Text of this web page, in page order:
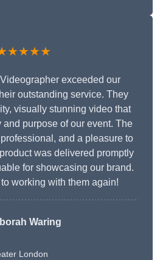
exceeded our
outstanding service. They
visually stunning video that
purpose of our event. The
and a pleasure to
was delivered promptly
for showcasing our brand.
working with them again!
Waring
London